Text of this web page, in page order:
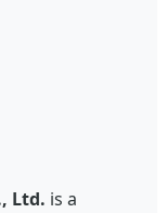
Ltd. is a